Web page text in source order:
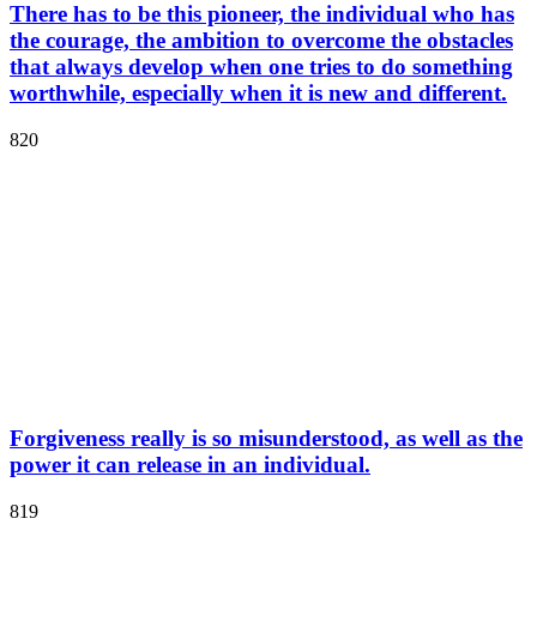
There has to be this pioneer, the individual who has
the courage, the ambition to overcome the obstacles
that always develop when one tries to do something
worthwhile, especially when it is new and different.
820
Forgiveness really is so misunderstood, as well as the
power it can release in an individual.
819